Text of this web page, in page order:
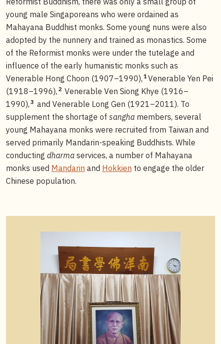
young male Singaporeans who were ordained as
Mahayana Buddhist monks. Some young nuns were also
adopted by the nunnery and trained as monastics. Some
of the Reformist monks were under the tutelage and
influence of the early humanistic monks such as
Venerable Hong Choon (1907–1990), 1 Venerable Yen Pei
(1918–1996), 2 Venerable Ven Siong Khye (1916–
1990), 3 and Venerable Long Gen (1921–2011). To
supplement the shortage of sangha members, several
young Mahayana monks were recruited from Taiwan and
served primarily Mandarin-speaking Buddhists. While
conducting dharma services, a number of Mahayana
monks used Mandarin and Hokkien to engage the older
Chinese population.